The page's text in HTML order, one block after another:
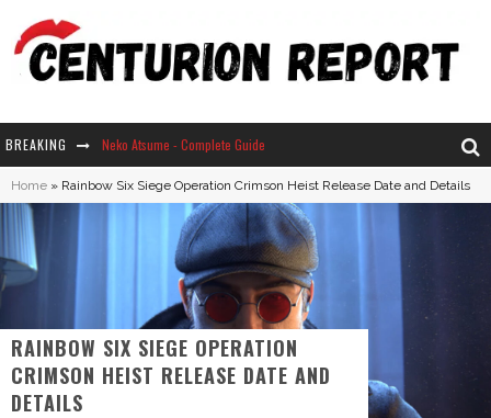
BREAKING
Why Won't My Sim Sleep? 20 Reasons Plus Solutions
Home » Rainbow Six Siege Operation Crimson Heist Release Date and Details
RAINBOW SIX SIEGE OPERATION
CRIMSON HEIST RELEASE DATE AND
DETAILS